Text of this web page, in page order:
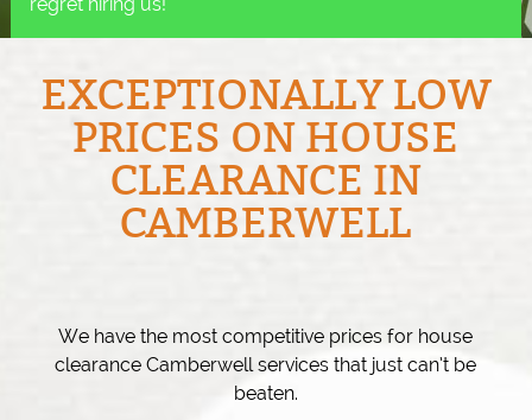
EXCEPTIONALLY LOW
PRICES ON HOUSE
CLEARANCE IN
CAMBERWELL
We have the most competitive prices for house
clearance Camberwell services that just can’t be
beaten.